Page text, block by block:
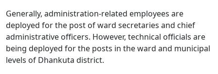
Generally, administration-related employees are
deployed for the post of ward secretaries and chief
administrative officers. However, technical officials are
being deployed for the posts in the ward and municipal
levels of Dhankuta district.